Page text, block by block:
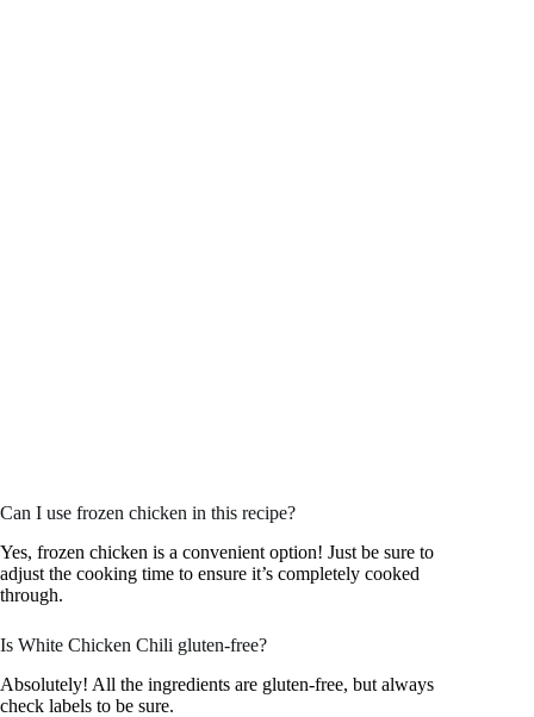
Can I use frozen chicken in this recipe?
Yes, frozen chicken is a convenient option! Just be sure to
adjust the cooking time to ensure it’s completely cooked
through.
Is White Chicken Chili gluten-free?
Absolutely! All the ingredients are gluten-free, but always
check labels to be sure.